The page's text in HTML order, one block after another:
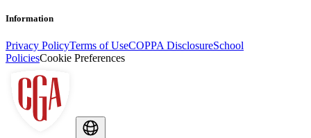
Information
Privacy PolicyTerms of UseCOPPA DisclosureSchool
PoliciesCookie Preferences